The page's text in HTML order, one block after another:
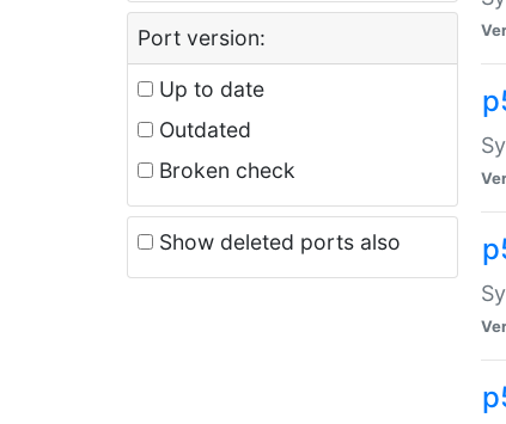
Port version:
Up to date
Outdated
Broken check
Show deleted ports also